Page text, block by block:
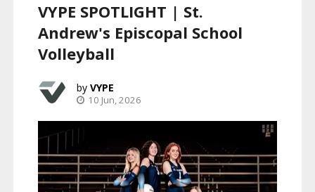
VYPE SPOTLIGHT | St.
Andrew's Episcopal School
Volleyball
VYPE
10 Jun, 2026